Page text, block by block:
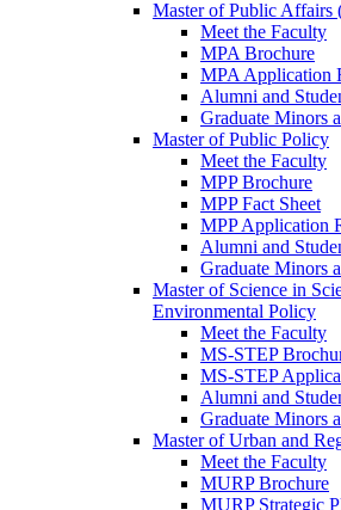
Master of Public Affairs
Meet the Faculty
MPA Brochure
MPA Application
Alumni and
Graduate Minors
Master of Public Policy
Meet the Faculty
MPP Brochure
MPP Fact Sheet
MPP Application
Alumni and
Graduate Minors
Master of Science in
Environmental Policy
Meet the Faculty
MS-STEP
MS-STEP
Alumni and
Graduate Minors
Master of Urban and
Meet the Faculty
MURP Brochure
MURP Strategic